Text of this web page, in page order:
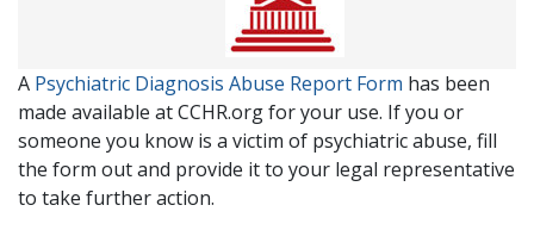
A Psychiatric Diagnosis Abuse Report Form has been
made available at CCHR.org for your use. If you or
someone you know is a victim of psychiatric abuse, fill
the form out and provide it to your legal representative
to take further action.